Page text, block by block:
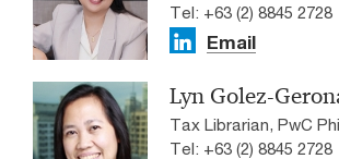
Tel: +63 (2) 8845 2728
Email
Lyn Golez-
Tax Librarian, PwC
Tel: +63 (2) 8845 2728